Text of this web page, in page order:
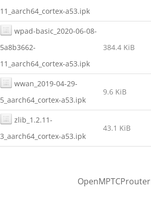
11_aarch64_cortex-a53.ipk
wpad-basic_2020-06-08-
5a8b3662-
11_aarch64_cortex-a53.ipk
384.4 KiB
wwan_2019-04-29-
5_aarch64_cortex-a53.ipk
9.6 KiB
zlib_1.2.11-
3_aarch64_cortex-a53.ipk
43.1 KiB
OpenMPTCProuter